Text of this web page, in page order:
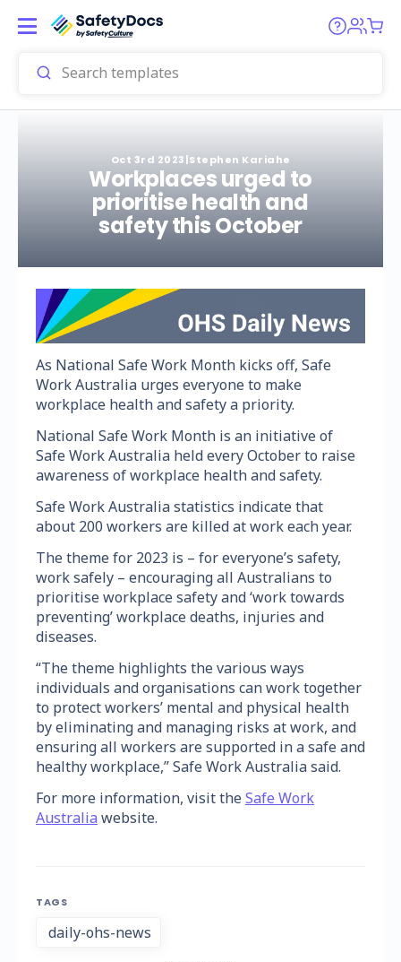
Oct 3rd 2023|Stephen Kariahe
Workplaces urged to
prioritise health and
safety this October
As National Safe Work Month kicks off, Safe
Work Australia urges everyone to make
workplace health and safety a priority.
National Safe Work Month is an initiative of
Safe Work Australia held every October to raise
awareness of workplace health and safety.
Safe Work Australia statistics indicate that
about 200 workers are killed at work each year.
The theme for 2023 is – for everyone’s safety,
work safely – encouraging all Australians to
prioritise workplace safety and ‘work towards
preventing’ workplace deaths, injuries and
diseases.
“The theme highlights the various ways
individuals and organisations can work together
to protect workers’ mental and physical health
by eliminating and managing risks at work, and
ensuring all workers are supported in a safe and
healthy workplace,” Safe Work Australia said.
For more information, visit theSafe Work
Australia website.
TAGS
daily-ohs-news